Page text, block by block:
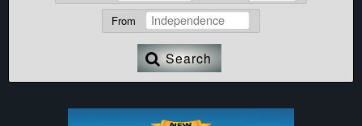
From
Search